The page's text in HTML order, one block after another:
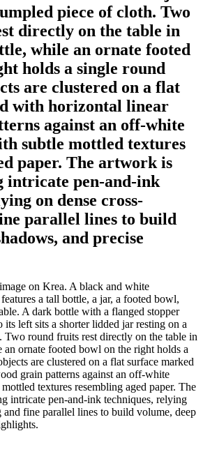
piece of cloth. Two
directly on the table in
while an ornate footed
holds a single round
are clustered on a flat
with horizontal linear
against an off-white
subtle mottled textures
paper. The artwork is
intricate pen-and-ink
on dense cross-
parallel lines to build
and precise
on Krea. A black and white
a tall bottle, a jar, a footed bowl,
A dark bottle with a flanged stopper
its left sits a shorter lidded jar resting on a
Two round fruits rest directly on the table in
ornate footed bowl on the right holds a
are clustered on a flat surface marked
grain patterns against an off-white
textures resembling aged paper. The
intricate pen-and-ink techniques, relying
and fine parallel lines to build volume, deep